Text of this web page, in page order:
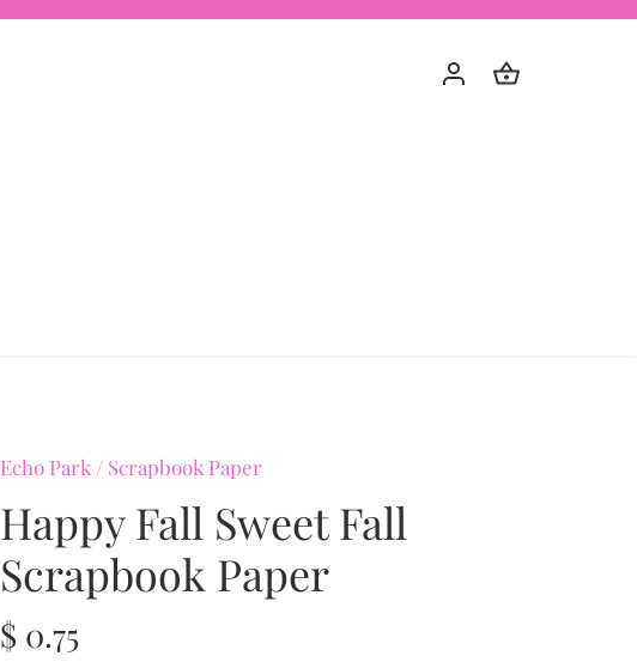
Echo Park / Scrapbook Paper
Happy Fall Sweet Fall
Scrapbook Paper
$ 0.75